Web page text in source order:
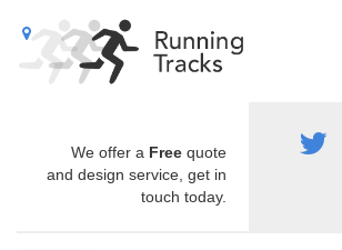
We offer a Free quote
and design service, get in
touch today.